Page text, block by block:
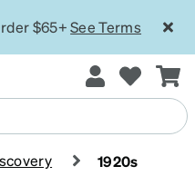
$65+See Terms
1920s